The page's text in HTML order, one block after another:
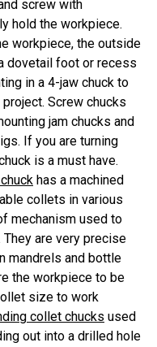
screw with
hold the workpiece.
workpiece, the outside
dovetail foot or recess
in a 4-jaw chuck to
Screw chucks
jam chucks and
If you are turning
is a must have.
has a machined
collets in various
mechanism used to
are very precise
mandrels and bottle
the workpiece to be
size to work
collet chucks used
out into a drilled hole